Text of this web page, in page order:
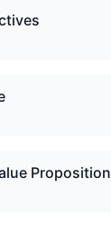
Proposition